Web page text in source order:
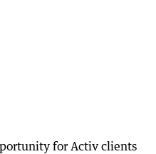
for Activ clients